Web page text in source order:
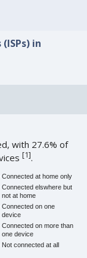
in
with 27.6% of
[1].
Connected at home only
Connected elswhere but
not at home
Connected on one
device
Connected on more than
one device
Not connected at all